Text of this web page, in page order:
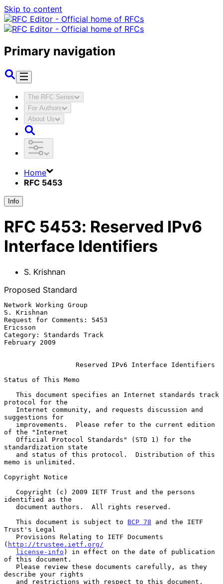
Skip to content
Primary navigation
The RFC Series
For Authors
About Us
Home
RFC 5453
Info
RFC 5453: Reserved IPv6
Interface Identifiers
S. Krishnan
Proposed Standard
Network Working Group
S. Krishnan
Request for Comments: 5453
Ericsson
Category: Standards Track
February 2009
Reserved IPv6 Interface Identifiers
Status of This Memo
protocol for the
suggestions for
of the "Internet
standardization state
memo is unlimited.
Copyright Notice
identified as the
   This document is subject to
BCP 78 and the IETF
Trust's Legal
( http://trustee.ietf.org/
license-info ) in effect on the date of publication
of this document.
describe your rights